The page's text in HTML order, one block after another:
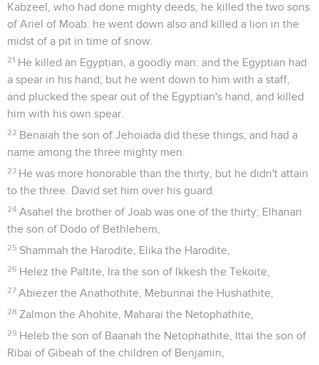
Kabzeel, who had done mighty deeds, he killed the two sons
of Ariel of Moab: he went down also and killed a lion in the
midst of a pit in time of snow.
21 He killed an Egyptian, a goodly man: and the Egyptian had
a spear in his hand; but he went down to him with a staff,
and plucked the spear out of the Egyptian's hand, and killed
him with his own spear.
22 Benaiah the son of Jehoiada did these things, and had a
name among the three mighty men.
23 He was more honorable than the thirty, but he didn't attain
to the three. David set him over his guard.
24 Asahel the brother of Joab was one of the thirty; Elhanan
the son of Dodo of Bethlehem,
25 Shammah the Harodite, Elika the Harodite,
26 Helez the Paltite, Ira the son of Ikkesh the Tekoite,
27 Abiezer the Anathothite, Mebunnai the Hushathite,
28 Zalmon the Ahohite, Maharai the Netophathite,
29 Heleb the son of Baanah the Netophathite, Ittai the son of
Ribai of Gibeah of the children of Benjamin,